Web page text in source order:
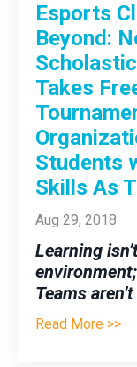
Esports
Beyond:
Takes
Students
Skills As
Aug 29, 2018
Learning
Teams
Read More >>